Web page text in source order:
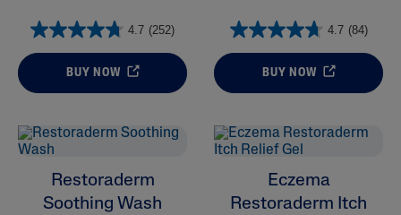
4.7 (252)
BUY NOW
4.7 (84)
BUY NOW
Restoraderm
Soothing Wash
Eczema
Restoraderm Itch